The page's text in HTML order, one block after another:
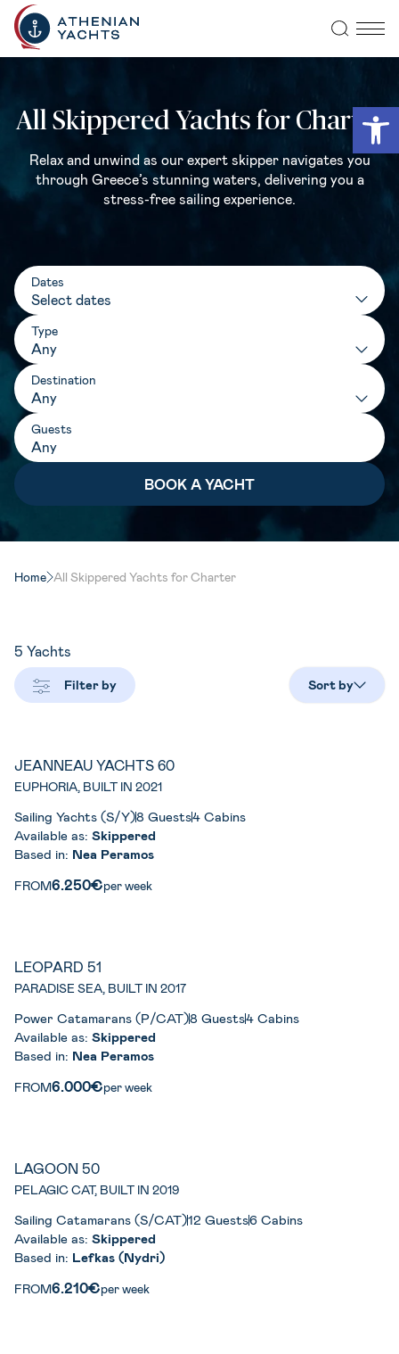
All Skippered Yachts for Charter
Relax and unwind as our expert skipper navigates you
through Greece’s stunning waters, delivering you a
stress-free sailing experience.
Dates
Type
Any
Destination
Any
Guests
Home All Skippered Yachts for Charter
5 Yachts
Filter by Sort by
JEANNEAU YACHTS 60
EUPHORIA, BUILT IN 2021
Sailing Yachts (S/Y)8 Guests4 Cabins
Available as: Skippered
Based in: Nea Peramos
FROM6.250€per week
LEOPARD 51
PARADISE SEA, BUILT IN 2017
Power Catamarans (P/CAT)8 Guests4 Cabins
Available as: Skippered
Based in: Nea Peramos
FROM6.000€per week
LAGOON 50
PELAGIC CAT, BUILT IN 2019
Sailing Catamarans (S/CAT)12 Guests6 Cabins
Available as: Skippered
Based in: Lefkas (Nydri)
FROM6.210€per week